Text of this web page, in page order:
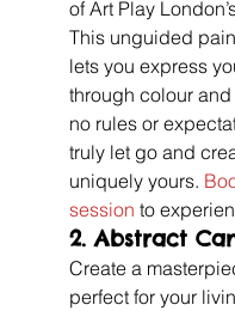
of Art Play
This unguided
lets you express
through colour and
no rules or
truly let go and
uniquely yours.
session to
2. Abstract
Create a
perfect for your